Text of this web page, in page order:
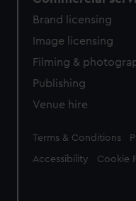
Brand licensing
Image licensing
Filming &
Publishing
Venue hire
Legal
Terms & Conditions
Accessibility Cookie